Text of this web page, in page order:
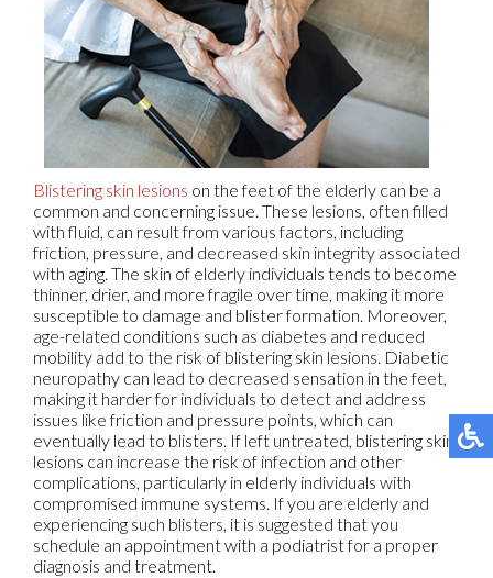
Blistering skin lesions on the feet of the elderly can be a
common and concerning issue. These lesions, often filled
with fluid, can result from various factors, including
friction, pressure, and decreased skin integrity associated
with aging. The skin of elderly individuals tends to become
thinner, drier, and more fragile over time, making it more
susceptible to damage and blister formation. Moreover,
age-related conditions such as diabetes and reduced
mobility add to the risk of blistering skin lesions. Diabetic
neuropathy can lead to decreased sensation in the feet,
making it harder for individuals to detect and address
issues like friction and pressure points, which can
eventually lead to blisters. If left untreated, blistering skin
lesions can increase the risk of infection and other
complications, particularly in elderly individuals with
compromised immune systems. If you are elderly and
experiencing such blisters, it is suggested that you
schedule an appointment with a podiatrist for a proper
diagnosis and treatment.